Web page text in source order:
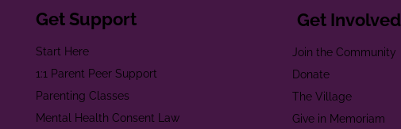
Get Support
Start Here
1:1 Parent Peer Support
Parenting Classes
Mental Health Consent Law
Get Involved
Join the Community
Donate
The Village
Give in Memoriam